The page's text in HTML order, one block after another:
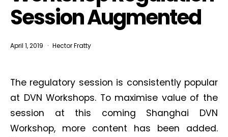
Session Augmented
April 1, 2019 Hector Fratty
The regulatory session is consistently popular
at DVN Workshops. To maximise value of the
session at this coming Shanghai DVN
Workshop, more content has been added.